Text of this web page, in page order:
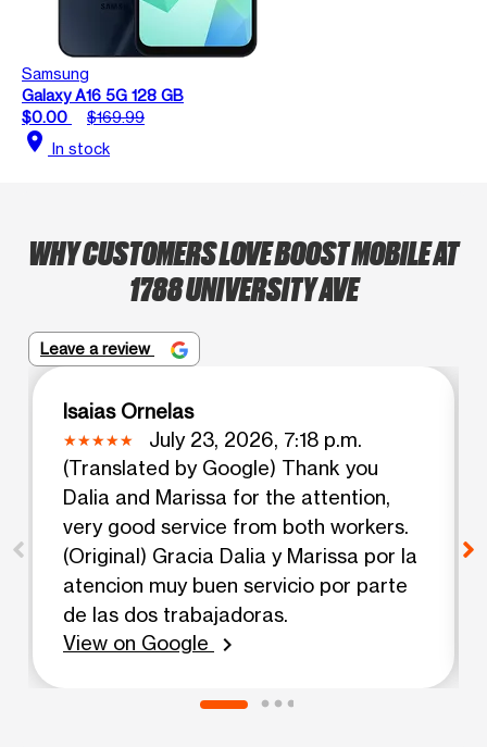
Samsung
Galaxy A16 5G 128 GB
$0.00
$169.99
location_on In stock
WHY CUSTOMERS LOVE BOOST MOBILE AT
1788 UNIVERSITY AVE
Leave a review
Isaias Ornelas
July 23, 2026, 7:18 p.m.
(Translated by Google) Thank you
Dalia and Marissa for the attention,
very good service from both workers.
(Original) Gracia Dalia y Marissa por la
atencion muy buen servicio por parte
de las dos trabajadoras.
View on Google
chevron_right